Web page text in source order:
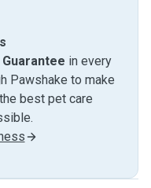
in every
Pawshake to make
best pet care